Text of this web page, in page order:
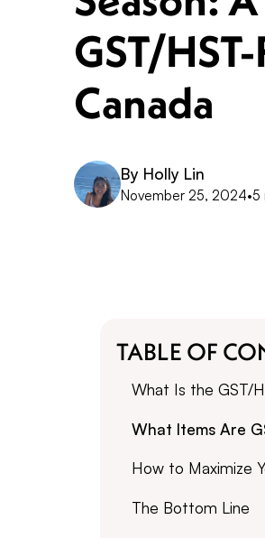
GST/
Canada
By Holly Lin
November 25, 2024•5
TABLE OF
What Is the GST/
What Items Are
How to Maximize
The Bottom Line